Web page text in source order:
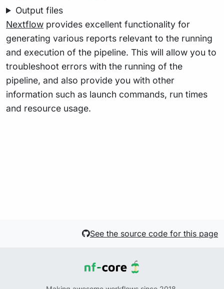
Output files
Nextflow provides excellent functionality for
generating various reports relevant to the running
and execution of the pipeline. This will allow you to
troubleshoot errors with the running of the
pipeline, and also provide you with other
information such as launch commands, run times
and resource usage.
See the source code for this page